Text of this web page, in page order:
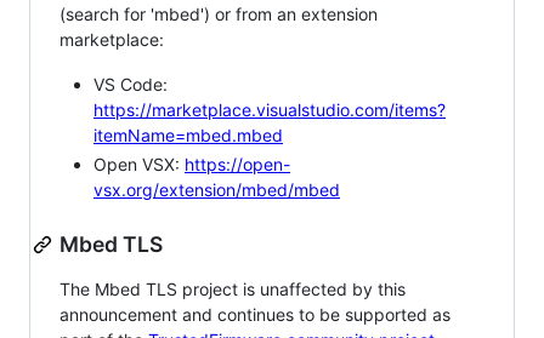
(search for 'mbed') or from an extension
marketplace:
VS Code:
https://marketplace.visualstudio.com/items?
itemName=mbed.mbed
Open VSX: https://open-
vsx.org/extension/mbed/mbed
Mbed TLS
The Mbed TLS project is unaffected by this
announcement and continues to be supported as